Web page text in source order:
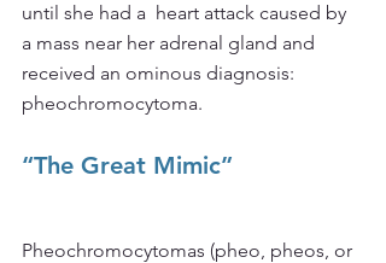
until she had a  heart attack caused by
a mass near her adrenal gland and
received an ominous diagnosis:
pheochromocytoma.
“The Great Mimic”
Pheochromocytomas (pheo, pheos, or